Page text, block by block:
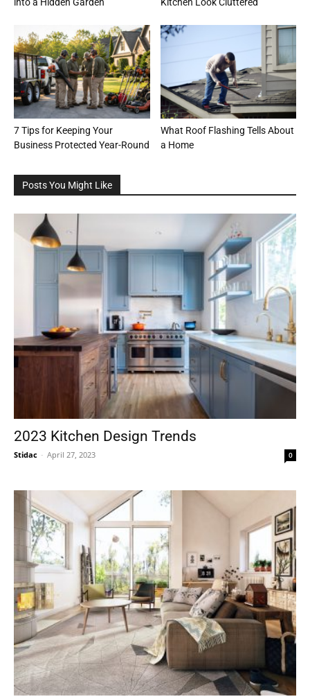
7 Tips for Keeping Your
Business Protected Year-Round
What Roof Flashing Tells About
a Home
Posts You Might Like
2023 Kitchen Design Trends
Stidac - April 27, 2023 0